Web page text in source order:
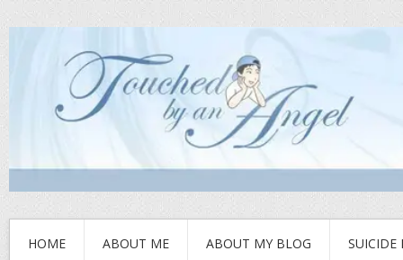
HOME ABOUT ME ABOUT MY BLOG SUICIDE